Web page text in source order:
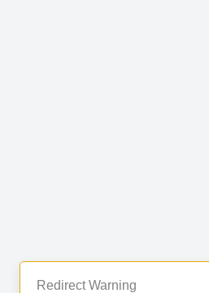
Redirect Warning